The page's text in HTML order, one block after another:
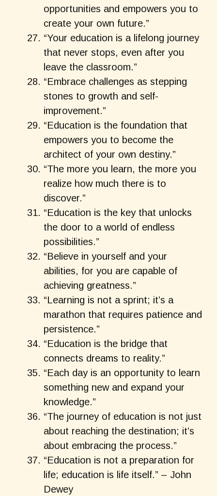
opportunities and empowers you to
create your own future.”
“Your education is a lifelong journey
that never stops, even after you
leave the classroom.”
“Embrace challenges as stepping
stones to growth and self-
improvement.”
“Education is the foundation that
empowers you to become the
architect of your own destiny.”
“The more you learn, the more you
realize how much there is to
discover.”
“Education is the key that unlocks
the door to a world of endless
possibilities.”
“Believe in yourself and your
abilities, for you are capable of
achieving greatness.”
“Learning is not a sprint; it’s a
marathon that requires patience and
persistence.”
“Education is the bridge that
connects dreams to reality.”
“Each day is an opportunity to learn
something new and expand your
knowledge.”
“The journey of education is not just
about reaching the destination; it’s
about embracing the process.”
“Education is not a preparation for
life; education is life itself.” – John
Dewey